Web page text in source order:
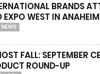
BRANDS
EXPO WEST IN ANAHEIM
FALL: SEPTEMBER
ROUND-UP